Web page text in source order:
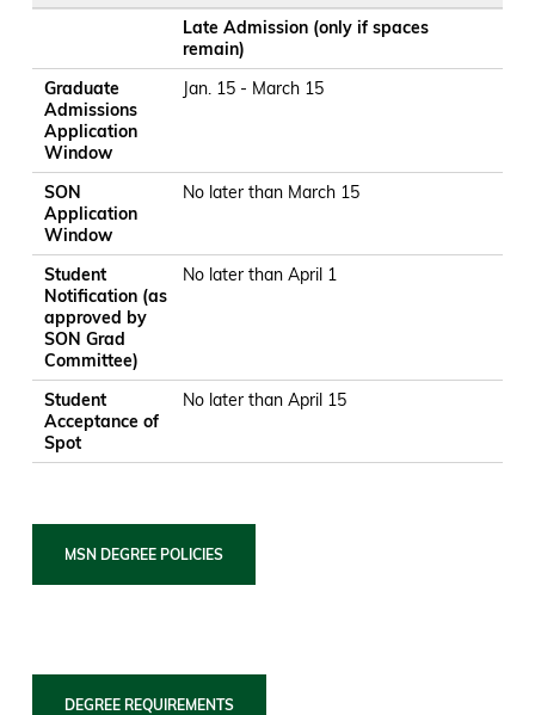
Late Admission (only if spaces
remain)
Graduate
Admissions
Application
Window
Jan. 15 - March 15
SON
Application
Window
No later than March 15
Student
Notification (as
approved by
SON Grad
Committee)
No later than April 1
Student
Acceptance of
Spot
No later than April 15
MSN DEGREE POLICIES
DEGREE REQUIREMENTS